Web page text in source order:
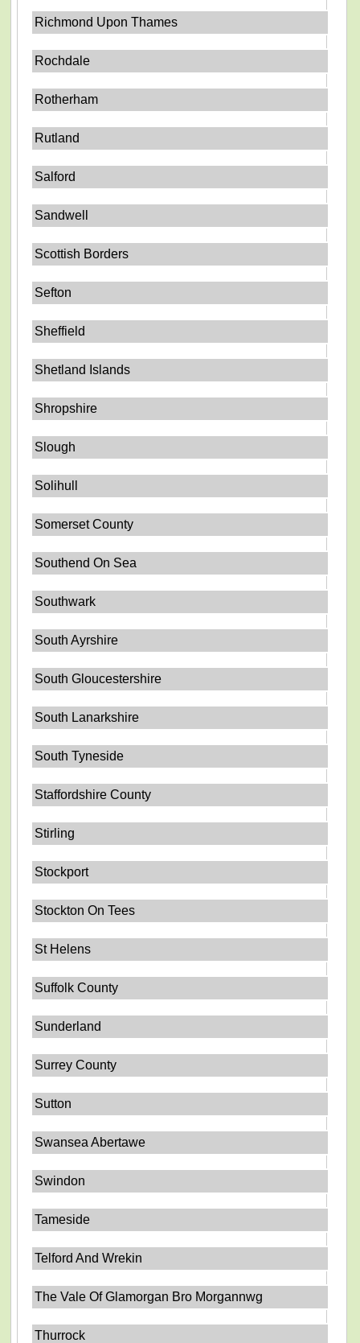
Richmond Upon Thames
Rochdale
Rotherham
Rutland
Salford
Sandwell
Scottish Borders
Sefton
Sheffield
Shetland Islands
Shropshire
Slough
Solihull
Somerset County
Southend On Sea
Southwark
South Ayrshire
South Gloucestershire
South Lanarkshire
South Tyneside
Staffordshire County
Stirling
Stockport
Stockton On Tees
St Helens
Suffolk County
Sunderland
Surrey County
Sutton
Swansea Abertawe
Swindon
Tameside
Telford And Wrekin
The Vale Of Glamorgan Bro Morgannwg
Thurrock